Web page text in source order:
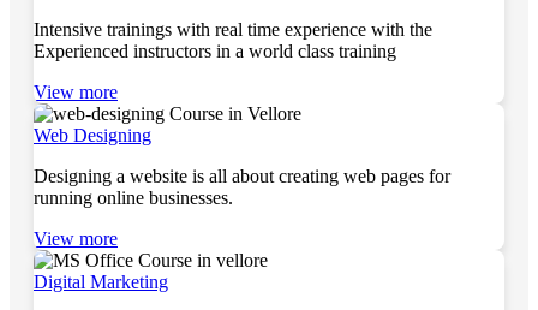
Intensive trainings with real time experience with the
Experienced instructors in a world class training
View more
Web Designing
Designing a website is all about creating web pages for
running online businesses.
View more
Digital Marketing